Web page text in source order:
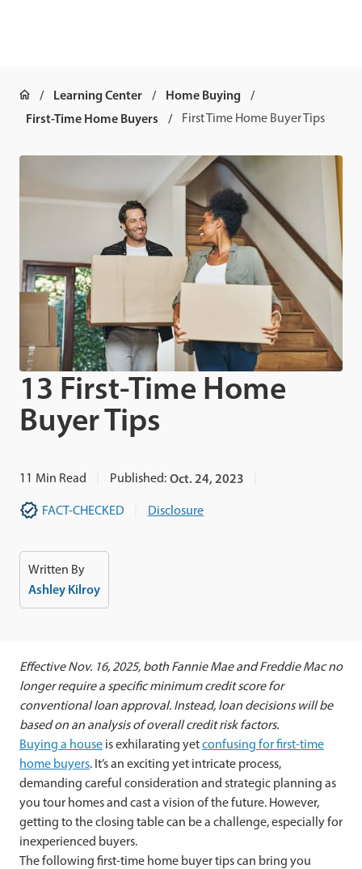
Learning Center
Home Buying
First-Time Home Buyers
First Time Home Buyer Tips
13 First-Time Home
Buyer Tips
11 Min Read Published: Oct. 24, 2023
FACT-CHECKED Disclosure
Written By
Ashley Kilroy
Effective Nov. 16, 2025, both Fannie Mae and Freddie Mac no
longer require a specific minimum credit score for
conventional loan approval. Instead, loan decisions will be
based on an analysis of overall credit risk factors.
Buying a house is exhilarating yetconfusing for first-time
home buyers. It’s an exciting yet intricate process,
demanding careful consideration and strategic planning as
you tour homes and cast a vision of the future. However,
getting to the closing table can be a challenge, especially for
inexperienced buyers.
The following first-time home buyer tips can bring you